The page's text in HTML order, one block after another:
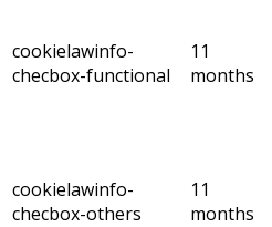
cookielawinfo-
checbox-functional
11
months
cookielawinfo-
checbox-others
11
months